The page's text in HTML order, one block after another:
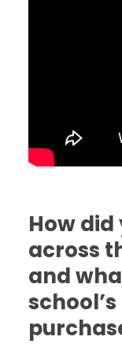
How
across
and